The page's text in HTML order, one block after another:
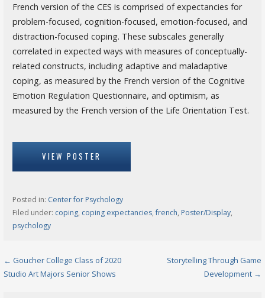
French version of the CES is comprised of expectancies for
problem-focused, cognition-focused, emotion-focused, and
distraction-focused coping. These subscales generally
correlated in expected ways with measures of conceptually-
related constructs, including adaptive and maladaptive
coping, as measured by the French version of the Cognitive
Emotion Regulation Questionnaire, and optimism, as
measured by the French version of the Life Orientation Test.
VIEW POSTER
Posted in: Center for Psychology
Filed under: coping, coping expectancies,french, Poster/Display,
psychology
Post
navigation
← Goucher College Class of 2020
Studio Art Majors Senior Shows
Storytelling Through Game
Development →